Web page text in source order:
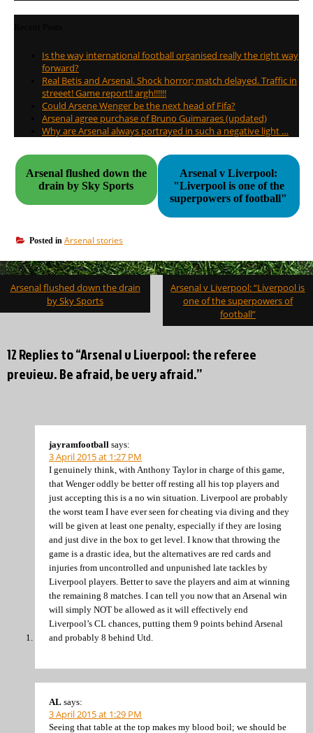
Is the way international football organised really the right way
forward?
Real Betis and Arsenal. Shock horror; match delayed. Traffic in
streeet! Game report!! argh!!!!!!
Could Arsene Wenger be the next head of Fifa?
Arsenal agree purchase of Bruno Guimaraes (updated)
Why are Arsenal always portrayed in such a negative light …
Arsenal flushed down the
drain by Sky Sports
Arsenal v Liverpool:
"Liverpool is one of the
superpowers of football"
Posted in Arsenal stories
Post
navigation
Arsenal flushed down the drain
by Sky Sports
Arsenal v Liverpool: “Liverpool is
one of the superpowers of
football”
12 Replies to “Arsenal v Liverpool: the referee
preview. Be afraid, be very afraid.”
jayramfootball says:
3 April 2015 at 1:27 PM
I genuinely think, with Anthony Taylor in charge of this game,
that Wenger oddly be better off resting all his top players and
just accepting this is a no win situation. Liverpool are probably
the worst team I have ever seen for cheating via diving and they
will be given at least one penalty, especially if they are losing
and just dive in the box to get level. I know that throwing the
game is a drastic idea, but the alternatives are red cards and
injuries from uncontrolled and unpunished late tackles by
Liverpool players. Better to save the players and aim at winning
the remaining 8 matches. I can tell you now that an Arsenal win
will simply NOT be allowed as it will effectively end
Liverpool’s CL chances, putting them 9 points behind Arsenal
and probably 8 behind Utd.
AL says:
3 April 2015 at 1:29 PM
Seeing that table at the top makes my blood boil; we should be